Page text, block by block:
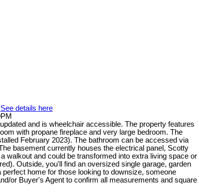
See details here
and is wheelchair accessible. The property features
with propane fireplace and very large bedroom. The
February 2023). The bathroom can be accessed via
basement currently houses the electrical panel, Scotty
walkout and could be transformed into extra living space or
Outside, you'll find an oversized single garage, garden
home for those looking to downsize, someone
or Buyer's Agent to confirm all measurements and square